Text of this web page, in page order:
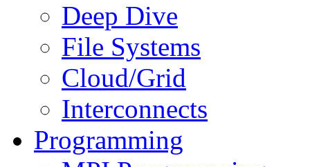
Deep Dive
File Systems
Cloud/Grid
Interconnects
Programming